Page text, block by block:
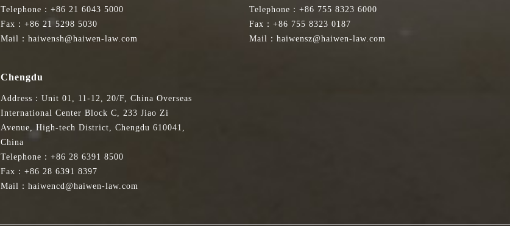
Telephone：+86 21 6043 5000
Fax：+86 21 5298 5030
Mail：haiwensh@haiwen-law.com
Telephone：+86 755 8323 6000
Fax：+86 755 8323 0187
Mail：haiwensz@haiwen-law.com
Chengdu
Address：Unit 01, 11-12, 20/F, China Overseas
International Center Block C, 233 Jiao Zi
Avenue, High-tech District, Chengdu 610041,
China
Telephone：+86 28 6391 8500
Fax：+86 28 6391 8397
Mail：haiwencd@haiwen-law.com